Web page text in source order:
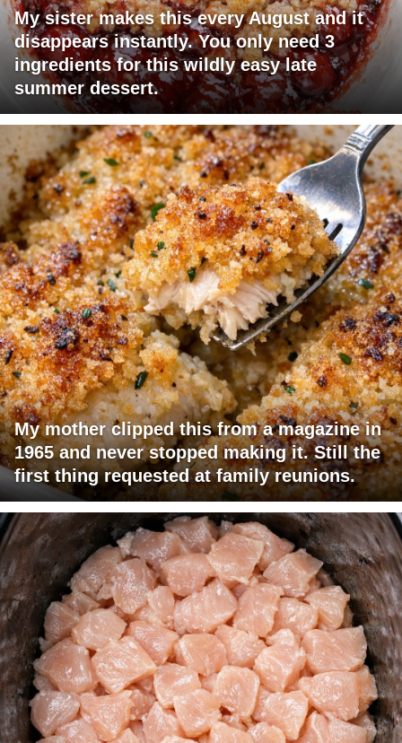
My sister makes this every August and it
disappears instantly. You only need 3
ingredients for this wildly easy late
summer dessert.
My mother clipped this from a magazine in
1965 and never stopped making it. Still the
first thing requested at family reunions.